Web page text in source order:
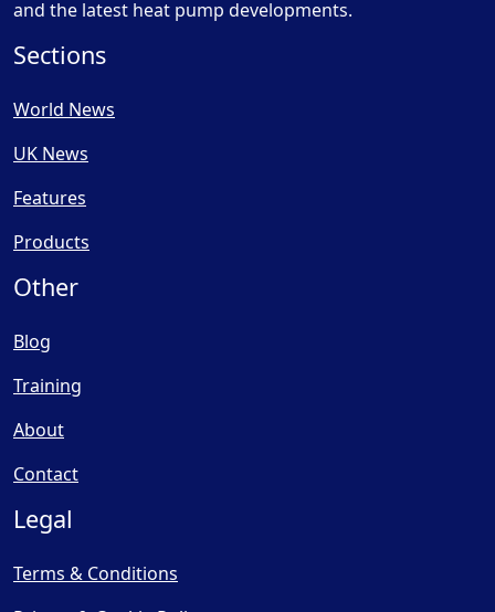
and the latest heat pump developments.
Sections
World News
UK News
Features
Products
Other
Blog
Training
About
Contact
Legal
Terms & Conditions